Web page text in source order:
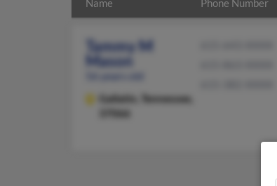
Name Phone Number
Tammy M
Mason
56 years old
Gallatin,
Tennessee,
37066